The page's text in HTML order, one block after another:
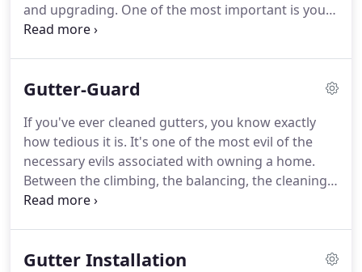
and upgrading. One of the most important is your
roof plumbing. Not only do you need shingles to
water to a safe place away from your home and
Gutter-Guard
If you've ever cleaned gutters, you know exactly
how tedious it is. It's one of the most evil of the
necessary evils associated with owning a home.
Between the climbing, the balancing, the cleaning,
and the repetition of the whole process, we would
Gutter Installation